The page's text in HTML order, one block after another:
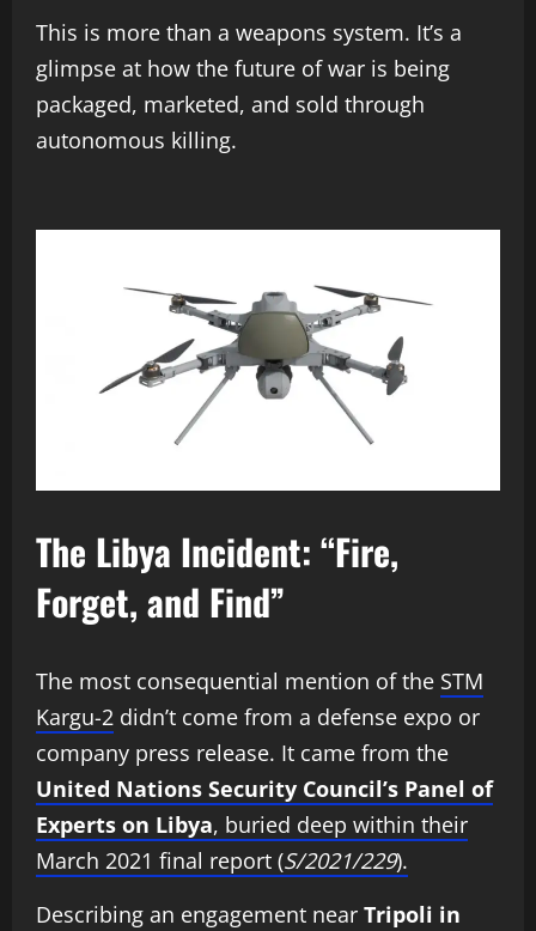
This is more than a weapons system. It’s a
glimpse at how the future of war is being
packaged, marketed, and sold through
autonomous killing.
The Libya Incident: “Fire,
Forget, and Find”
The most consequential mention of the STM
Kargu-2 didn’t come from a defense expo or
company press release. It came from the
United Nations Security Council’s Panel of
Experts on Libya, buried deep within their
March 2021 final report (S/2021/229).
Describing an engagement near Tripoli in